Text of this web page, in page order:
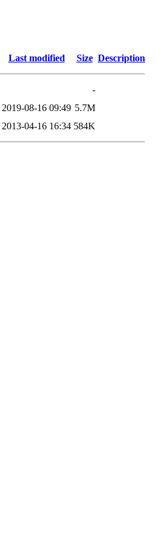
Last modified Size Description
-
2019-08-16 09:49 5.7M
2013-04-16 16:34 584K